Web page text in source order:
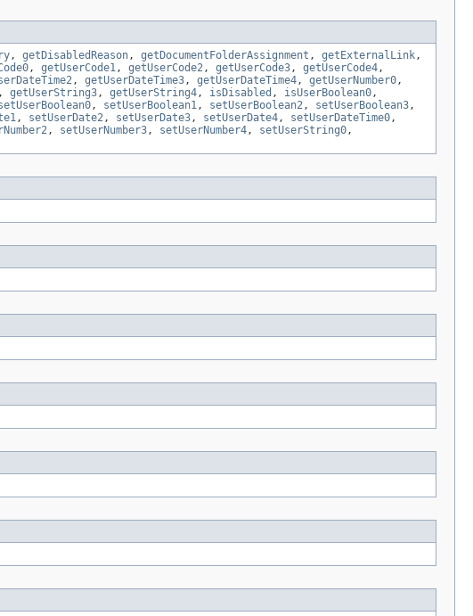
, getDisabledReason, getDocumentFolderAssignment , getExternalLink,
, getUserCode1, getUserCode2, getUserCode3, getUserCode4,
, getUserDateTime3, getUserDateTime4, getUserNumber0,
, getUserString3, getUserString4, isDisabled , isUserBoolean0,
, setUserBoolean1, setUserBoolean2, setUserBoolean3,
, setUserDate2, setUserDate3, setUserDate4, setUserDateTime0,
, setUserNumber3, setUserNumber4, setUserString0,